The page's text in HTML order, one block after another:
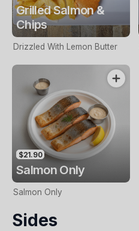
Grilled Salmon &
Chips
Drizzled With Lemon Butter
$21.90
Salmon Only
Salmon Only
Sides